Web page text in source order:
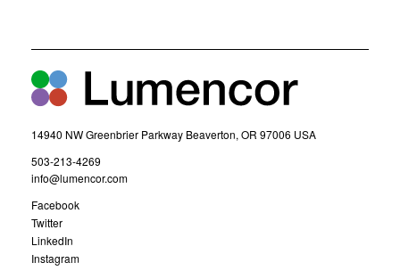
14940 NW Greenbrier Parkway Beaverton, OR 97006 USA
503-213-4269
o
info@lumencor.com(
Facebook(
n
Twitter(
o
e
LinkedIn
o
Instagram(